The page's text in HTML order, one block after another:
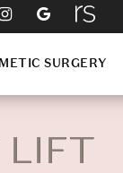
SURGERY